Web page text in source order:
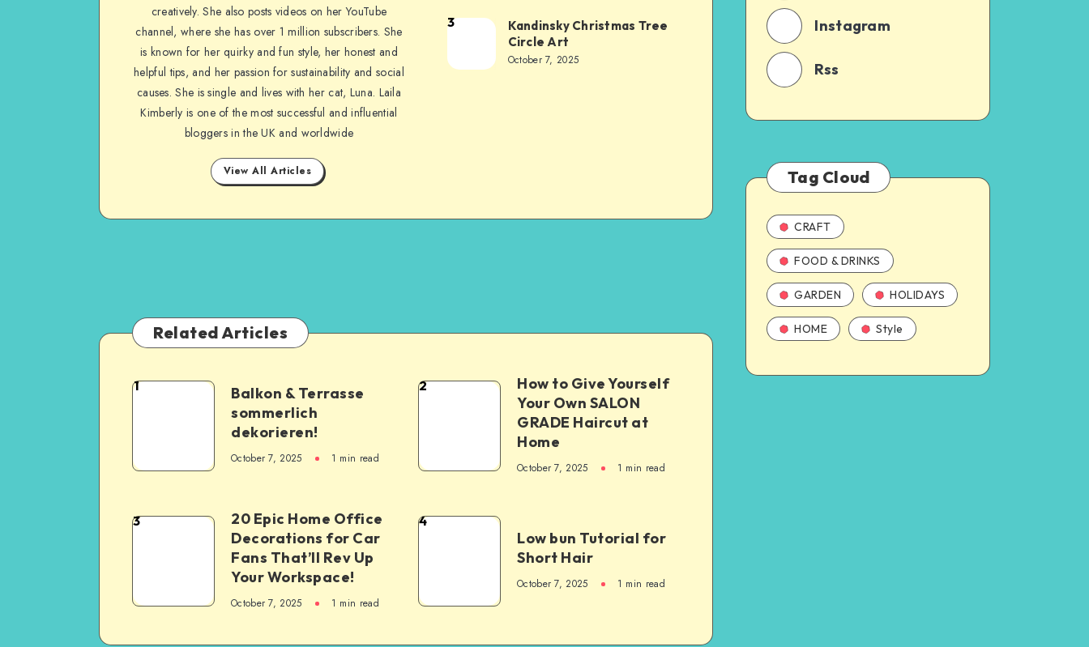
creatively. She also posts videos on her YouTube
channel, where she has over 1 million subscribers. She
is known for her quirky and fun style, her honest and
helpful tips, and her passion for sustainability and social
causes. She is single and lives with her cat, Luna. Laila
Kimberly is one of the most successful and influential
bloggers in the UK and worldwide
View All Articles
3
Kandinsky Christmas Tree
Circle Art
October 7, 2025
Related Articles
1
Balkon & Terrasse
sommerlich
dekorieren!
October 7, 2025 1 min read
2
How to Give Yourself
Your Own SALON
GRADE Haircut at
Home
October 7, 2025 1 min read
3
20 Epic Home Office
Decorations for Car
Fans That’ll Rev Up
Your Workspace!
October 7, 2025 1 min read
4
Low bun Tutorial for
Short Hair
October 7, 2025 1 min read
Instagram
Rss
Tag Cloud
CRAFT
FOOD & DRINKS
GARDEN HOLIDAYS
HOME Style